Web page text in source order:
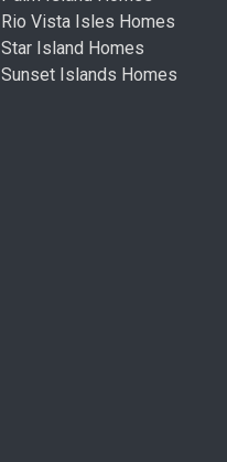
Rio Vista Isles Homes
Star Island Homes
Sunset Islands Homes